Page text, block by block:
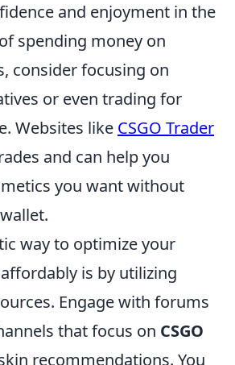
and enjoyment in the
spending money on
consider focusing on
or even trading for
Websites like CSGO Trader
and can help you
you want without
way to optimize your
affordably is by utilizing
Engage with forums
that focus on CSGO
recommendations. You